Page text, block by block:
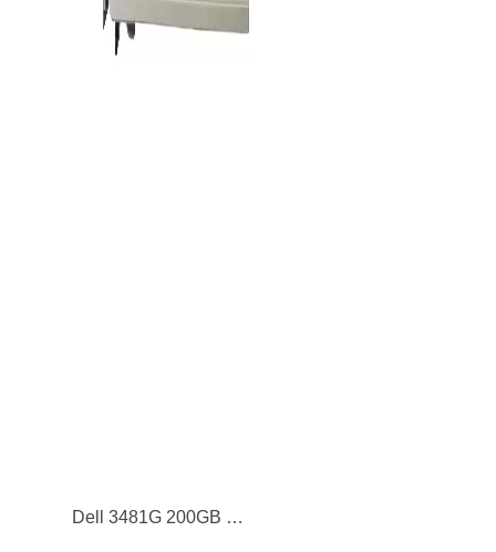
Dell 3481G 200GB SATA 6Gb/s Hot Swap MLC 2.5Inch Solid State Drive with Tray for PowerEdge G13